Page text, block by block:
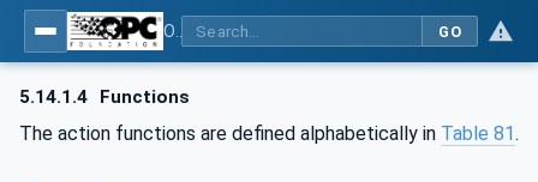
GO
5.14.1.4 Functions
The action functions are defined alphabetically in Table 81.